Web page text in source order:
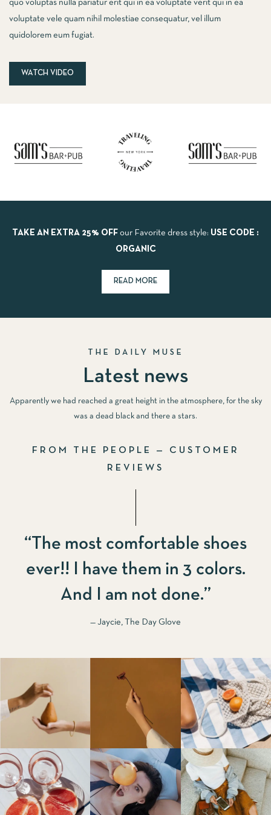
quo voluptas nulla pariatur erit qui in ea voluptate verit qui in ea
voluptate vele quam nihil molestiae consequatur, vel illum
quidolorem eum fugiat.
WATCH VIDEO
TAKE AN EXTRA 25% OFF our Favorite dress style: USE CODE :
ORGANIC
READ MORE
THE DAILY MUSE
Latest news
Apparently we had reached a great height in the atmosphere, for the sky
was a dead black and there a stars.
FROM THE PEOPLE — CUSTOMER
REVIEWS
“The most comfortable shoes
ever!! I have them in 3 colors.
And I am not done.”
— Jaycie, The Day Glove